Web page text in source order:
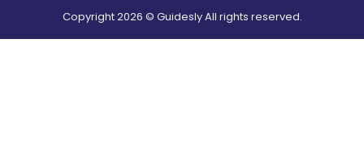
Copyright2026 © Guidesly All rights reserved.